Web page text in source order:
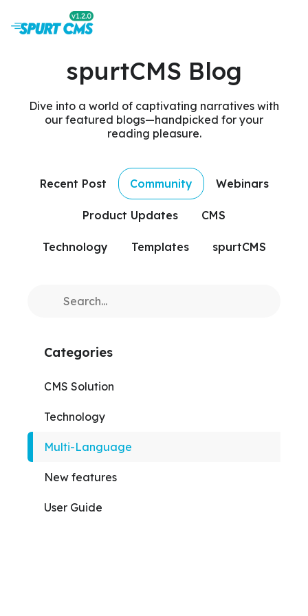
spurtCMS Blog
Dive into a world of captivating narratives with
our featured blogs—handpicked for your
reading pleasure.
Recent Post Community Webinars
Product Updates CMS
Technology Templates spurtCMS
Categories
CMS Solution
Technology
Multi-Language
New features
User Guide